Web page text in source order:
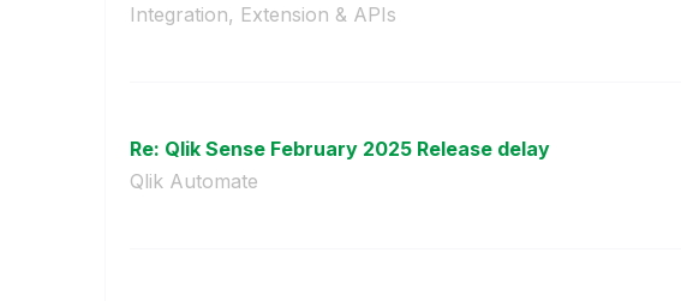
Integration, Extension & APIs
Re: Qlik Sense February 2025 Release delay
Qlik Automate